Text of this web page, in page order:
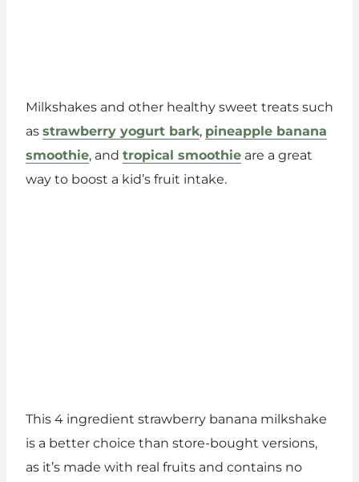
Milkshakes and other healthy sweet treats such
as strawberry yogurt bark, pineapple banana
smoothie, and tropical smoothie are a great
way to boost a kid’s fruit intake.
This 4 ingredient strawberry banana milkshake
is a better choice than store-bought versions,
as it’s made with real fruits and contains no